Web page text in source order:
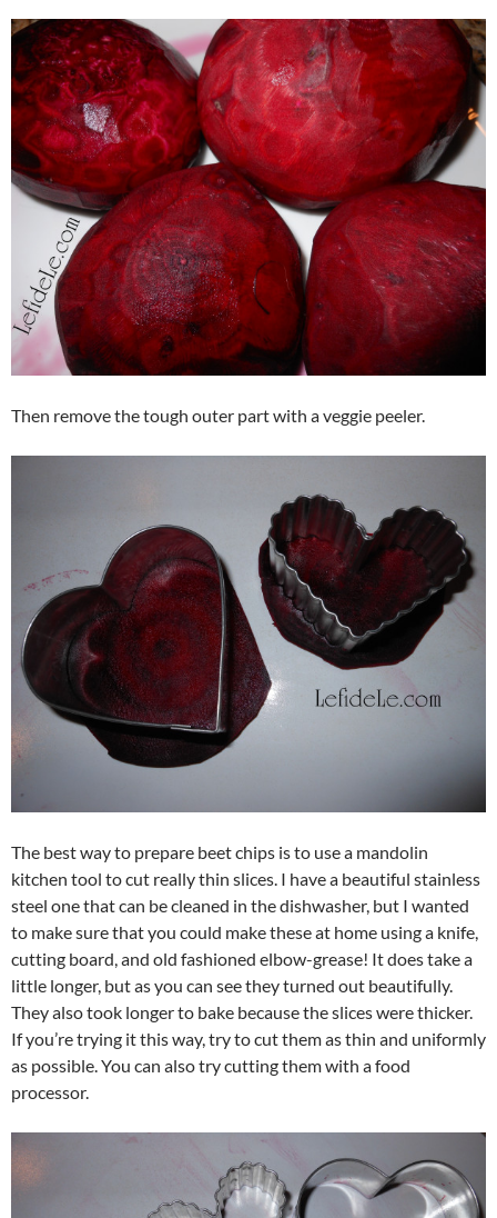
Then remove the tough outer part with a veggie peeler.
The best way to prepare beet chips is to use a mandolin
kitchen tool to cut really thin slices. I have a beautiful stainless
steel one that can be cleaned in the dishwasher, but I wanted
to make sure that you could make these at home using a knife,
cutting board, and old fashioned elbow-grease! It does take a
little longer, but as you can see they turned out beautifully.
They also took longer to bake because the slices were thicker.
If you’re trying it this way, try to cut them as thin and uniformly
as possible. You can also try cutting them with a food
processor.